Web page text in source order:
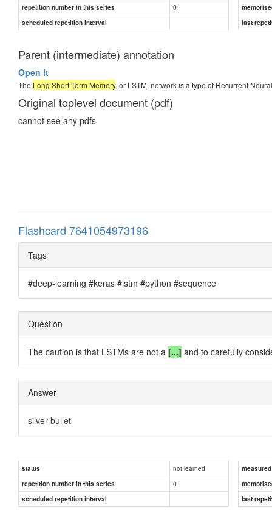
repetition number in this series
0
scheduled repetition interval
last
Parent (intermediate) annotation
Open it
The Long Short-Term Memory, or LSTM, network is a type of Recurrent
Original toplevel document (pdf)
cannot see any pdfs
Flashcard 7641054973196
Tags
#deep-learning #keras #lstm #python #sequence
Question
The caution is that LSTMs are not a [...] and to carefully
Answer
silver bullet
status not learned
repetition number in this series
0
scheduled repetition interval
last